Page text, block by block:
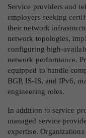
Service providers and
employers seeking
their network
network topologies,
configuring high-
network performance.
equipped to handle
BGP, IS-IS, and IPv6,
engineering roles.
In addition to service
managed service
expertise.